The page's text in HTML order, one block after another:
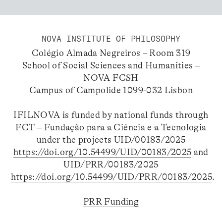
NOVA INSTITUTE OF PHILOSOPHY
Colégio Almada Negreiros – Room 319
School of Social Sciences and Humanities –
NOVA FCSH
Campus of Campolide 1099-032 Lisbon
IFILNOVA is funded by national funds through
FCT – Fundação para a Ciência e a Tecnologia
under the projects UID/00183/2025
https://doi.org/10.54499/UID/00183/2025 and
UID/PRR/00183/2025
https://doi.org/10.54499/UID/PRR/00183/2025.
PRR Funding